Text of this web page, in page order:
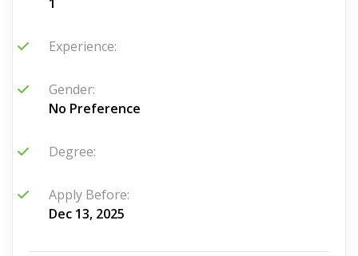
Experience:
Gender:
No Preference
Degree:
Apply Before:
Dec 13, 2025